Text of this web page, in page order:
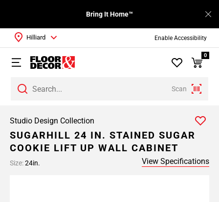
Enable Accessibility
Bring It Home™
Scan
Hilliard
0
Studio Design Collection
SUGARHILL 24 IN. STAINED SUGAR
COOKIE LIFT UP WALL CABINET
Size:24in. View Specifications